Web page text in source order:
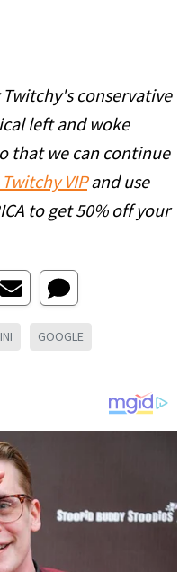
conservative
left and woke
that we can continue
VIPand use
to get 50% off your
GOOGLE